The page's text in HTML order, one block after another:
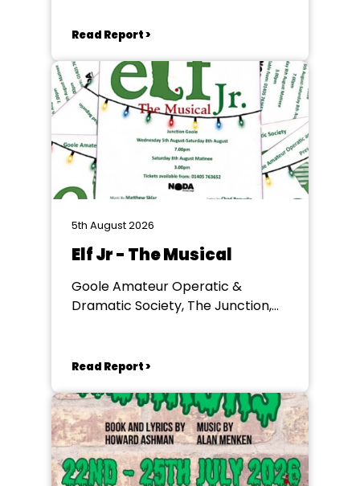
Read Report >
5th August 2026
Elf Jr - The Musical
Goole Amateur Operatic &
Dramatic Society, The Junction,
Read Report >